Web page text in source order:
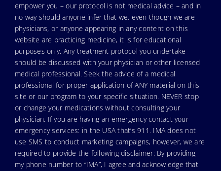
empower you – our protocol is not medical advice – and in
no way should anyone infer that we, even though we are
physicians, or anyone appearing in any content on this
website are practicing medicine, it is for educational
purposes only. Any treatment protocol you undertake
should be discussed with your physician or other licensed
medical professional. Seek the advice of a medical
professional for proper application of ANY material on this
site or our program to your specific situation. NEVER stop
or change your medications without consulting your
physician. If you are having an emergency contact your
emergency services: in the USA that’s 911. IMA does not
use SMS to conduct marketing campaigns, however, we are
required to provide the following disclaimer: By providing
my phone number to “IMA”, I agree and acknowledge that